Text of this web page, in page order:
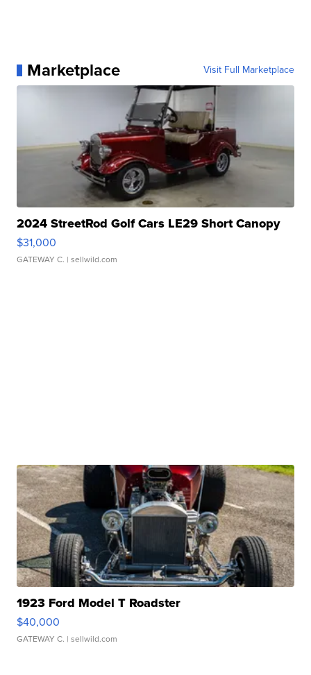
Marketplace Visit Full Marketplace
2024 StreetRod Golf Cars LE29 Short Canopy
$31,000
GATEWAY C. | sellwild.com
1923 Ford Model T Roadster
$40,000
GATEWAY C. | sellwild.com